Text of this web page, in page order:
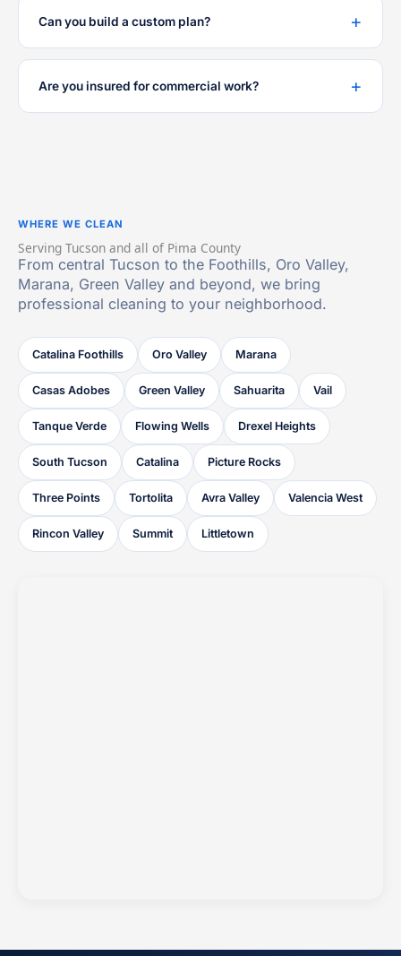
Can you build a custom plan?
Are you insured for commercial work?
WHERE WE CLEAN
Serving Tucson and all of Pima County
From central Tucson to the Foothills, Oro Valley,
Marana, Green Valley and beyond, we bring
professional cleaning to your neighborhood.
Catalina Foothills Oro Valley Marana
Casas Adobes Green Valley Sahuarita Vail
Tanque Verde Flowing Wells Drexel Heights
South Tucson Catalina Picture Rocks
Three Points Tortolita Avra Valley Valencia West
Rincon Valley Summit Littletown